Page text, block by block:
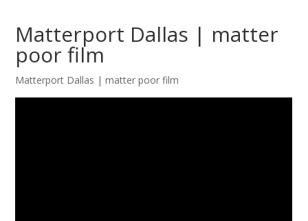
Matterport Dallas | matter
poor film
Matterport Dallas | matter poor film